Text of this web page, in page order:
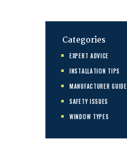
Categories
EXPERT ADVICE
INSTALLATION TIPS
MANUFACTURER GUIDE
SAFETY ISSUES
WINDOW TYPES